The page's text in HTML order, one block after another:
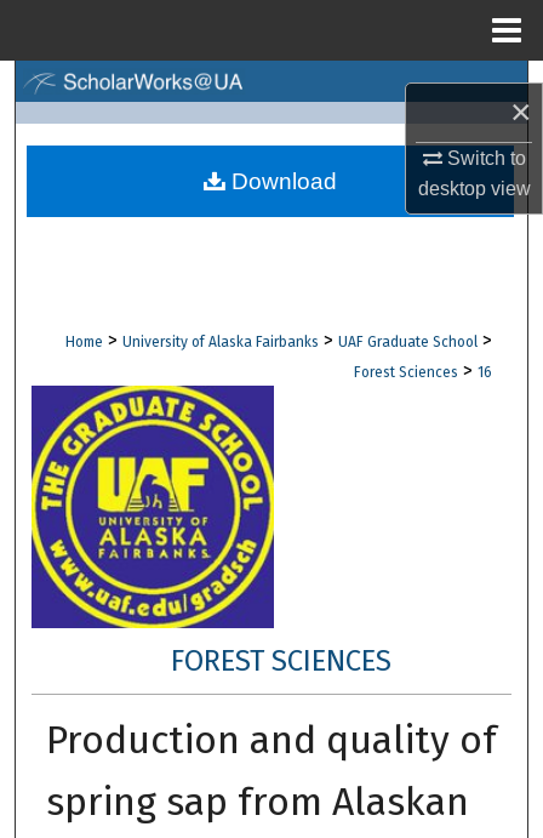
×
Switch to
desktopview
Browse Collections
Digital Commons Network™
Home > University of Alaska Fairbanks > UAF Graduate School >
Forest Sciences > 16
FOREST SCIENCES
Production and quality of
spring sap from Alaskan
Download